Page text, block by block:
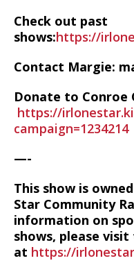
Check out past
shows:https://
Contact Margie:
Donate to Conroe
https://
campaign=1234214
—-
This show is
Star Community
information on
shows, please
at https://